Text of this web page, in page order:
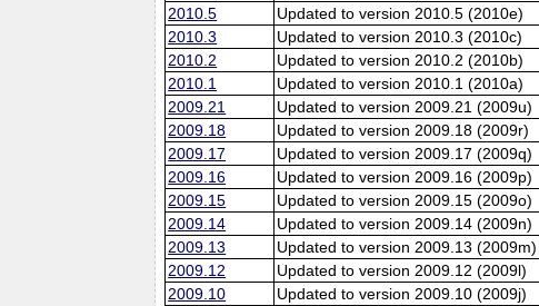
2010.5
Updated to version 2010.5 (2010e)
2010.3
Updated to version 2010.3 (2010c)
2010.2
Updated to version 2010.2 (2010b)
2010.1
Updated to version 2010.1 (2010a)
2009.21
Updated to version 2009.21 (2009u)
2009.18
Updated to version 2009.18 (2009r)
2009.17
Updated to version 2009.17 (2009q)
2009.16
Updated to version 2009.16 (2009p)
2009.15
Updated to version 2009.15 (2009o)
2009.14
Updated to version 2009.14 (2009n)
2009.13
Updated to version 2009.13 (2009m)
2009.12
Updated to version 2009.12 (2009l)
2009.10
Updated to version 2009.10 (2009j)